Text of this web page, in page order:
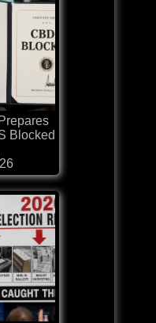
Blocked